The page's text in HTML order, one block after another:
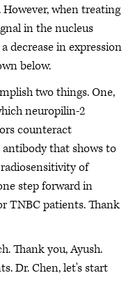
when treating
in the nucleus
decrease in expression
below.
two things. One,
neuropilin-2
counteract
antibody that shows to
of
step forward in
TNBC patients. Thank
Thank you, Ayush.
Dr. Chen, let's start